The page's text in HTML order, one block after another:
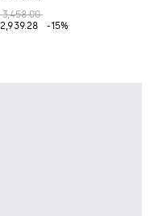
3,458.00
-15%